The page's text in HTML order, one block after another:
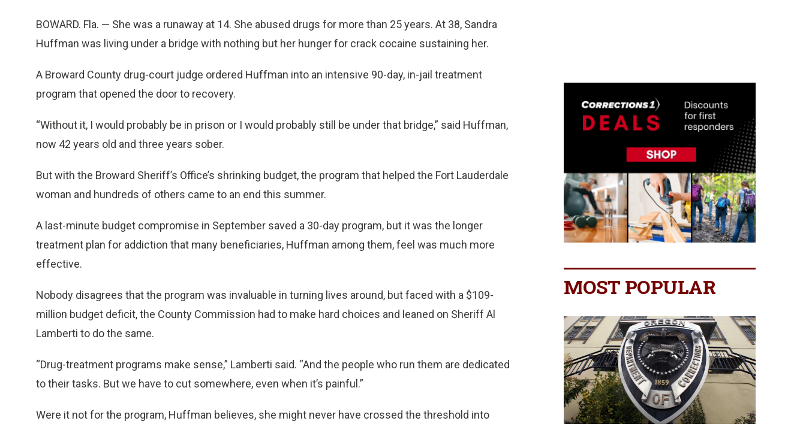
BOWARD. Fla. — She was a runaway at 14. She abused drugs for more than 25 years. At 38, Sandra
Huffman was living under a bridge with nothing but her hunger for crack cocaine sustaining her.
A Broward County drug-court judge ordered Huffman into an intensive 90-day, in-jail treatment
program that opened the door to recovery.
“Without it, I would probably be in prison or I would probably still be under that bridge,” said Huffman,
now 42 years old and three years sober.
But with the Broward Sheriff’s Office’s shrinking budget, the program that helped the Fort Lauderdale
woman and hundreds of others came to an end this summer.
A last-minute budget compromise in September saved a 30-day program, but it was the longer
treatment plan for addiction that many beneficiaries, Huffman among them, feel was much more
effective.
Nobody disagrees that the program was invaluable in turning lives around, but faced with a $109-
million budget deficit, the County Commission had to make hard choices and leaned on Sheriff Al
Lamberti to do the same.
“Drug-treatment programs make sense,” Lamberti said. “And the people who run them are dedicated
to their tasks. But we have to cut somewhere, even when it’s painful.”
Were it not for the program, Huffman believes, she might never have crossed the threshold into
MOST POPULAR